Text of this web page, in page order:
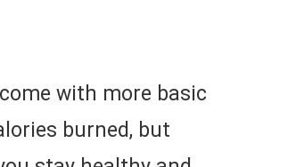
with more basic
burned, but